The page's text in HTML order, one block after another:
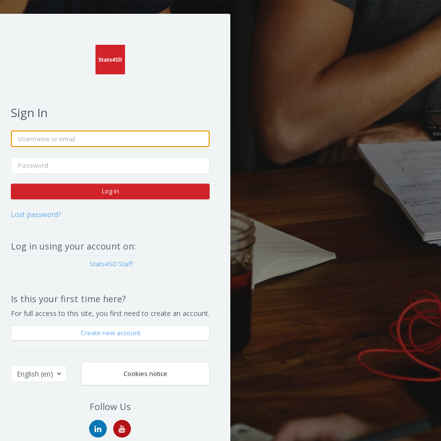
Skip to create new account
Sign In
Username or email
Password
Log in
Lost password?
Log in using your account on:
Stats4SD Staff
Is this your first time here?
For full access to this site, you first need to create an account.
Create new account
English ‎(en)‎ Cookies notice
Follow Us